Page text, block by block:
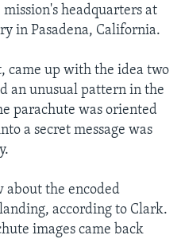
headquarters at
in Pasadena, California.
came up with the idea two
an unusual pattern in the
parachute was oriented
a secret message was
about the encoded
according to Clark.
images came back